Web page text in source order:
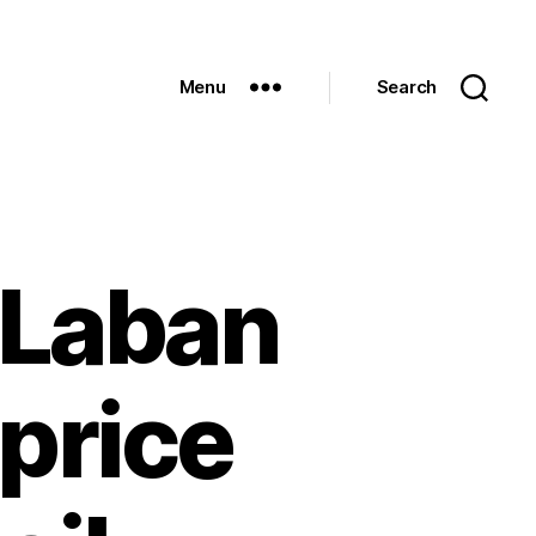
Menu Search